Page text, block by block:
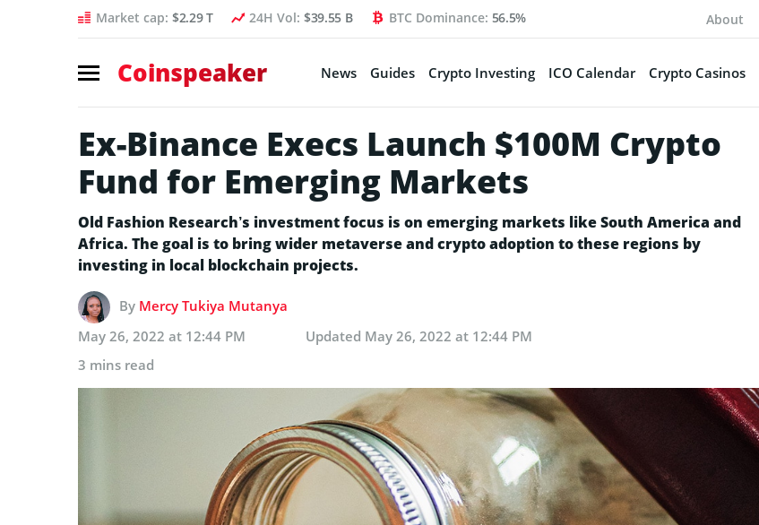
Market cap: $2.29 T 24H Vol: $39.55 B BTC Dominance: 56.5% About
Coinspeaker News Guides Crypto Investing ICO Calendar Crypto Casinos
Ex-Binance Execs Launch $100M Crypto
Fund for Emerging Markets
Old Fashion Research’s investment focus is on emerging markets like South America and
Africa. The goal is to bring wider metaverse and crypto adoption to these regions by
investing in local blockchain projects.
By Mercy Tukiya Mutanya
May 26, 2022 at 12:44 PM
Updated May 26, 2022 at 12:44 PM
3 mins read